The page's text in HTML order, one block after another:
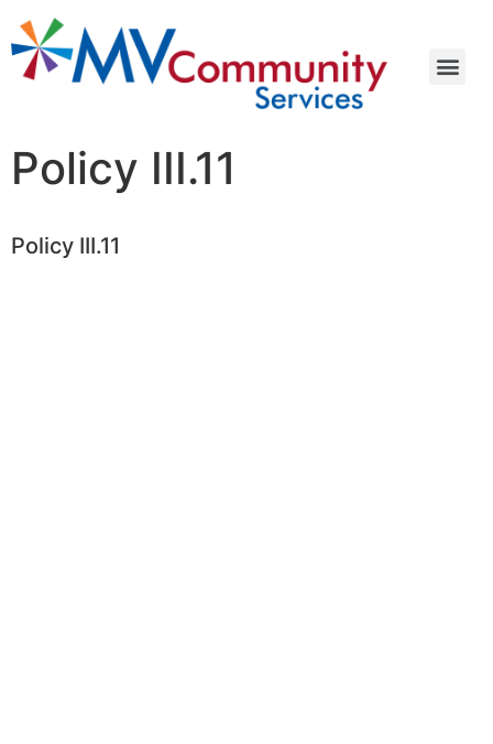
Policy III.11
Policy III.11